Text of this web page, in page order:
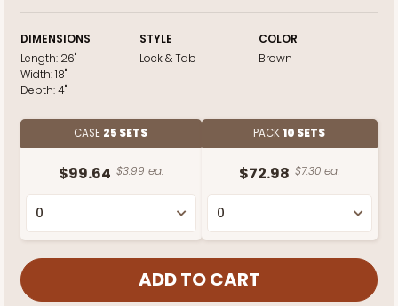
DIMENSIONS
Length: 26"
Width:18"
Depth:4"
STYLE
Lock & Tab
COLOR
Brown
CASE 25 SETS
$99.64 $3.99 ea.
PACK10 SETS
$72.98 $7.30 ea.